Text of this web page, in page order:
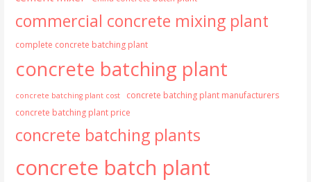
commercial concrete mixing plant
complete concrete batching plant
concrete batching plant
concrete batching plant cost
concrete batching plant manufacturers
concrete batching plant price
concrete batching plants
concrete batch plant